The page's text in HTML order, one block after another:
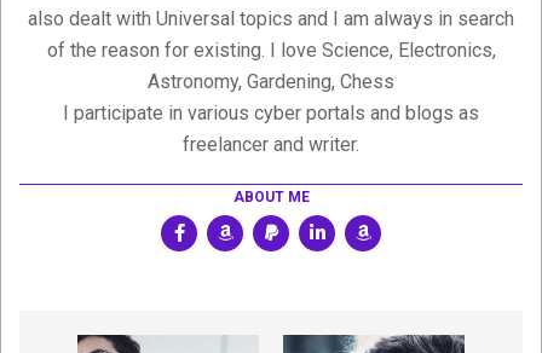
also dealt with Universal topics and I am always in search
of the reason for existing. I love Science, Electronics,
Astronomy, Gardening, Chess
I participate in various cyber portals and blogs as
freelancer and writer.
ABOUT ME